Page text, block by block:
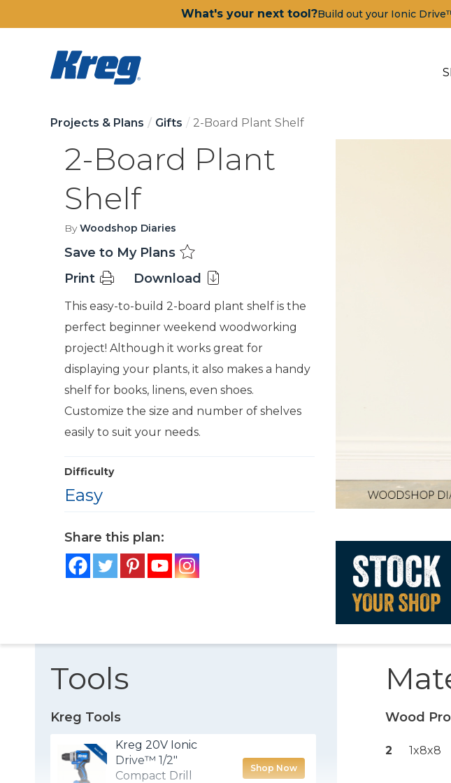
What's your next tool?Build out your Ionic
Projects & Plans Gifts 2-Board Plant Shelf
2-Board Plant
Shelf
ByWoodshop Diaries
Save to My Plans
Print
Download
This easy-to-build 2-board plant shelf is the
perfect beginner weekend woodworking
project! Although it works great for
displaying your plants, it also makes a handy
shelf for books, linens, even shoes.
Customize the size and number of shelves
easily to suit your needs.
Difficulty
Easy
Share this plan:
Tools
Kreg Tools
Kreg 20V Ionic
Drive™ 1/2"
Compact Drill
Shop Now
Wood
2 1x8x8